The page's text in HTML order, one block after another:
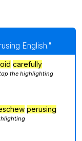
English."
carefully
the highlighting
perusing